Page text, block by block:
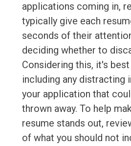
applications coming in,
typically give each
seconds of their
deciding whether to
Considering this, it's
including any distracting
your application that
thrown away. To help
resume stands out,
of what you should not